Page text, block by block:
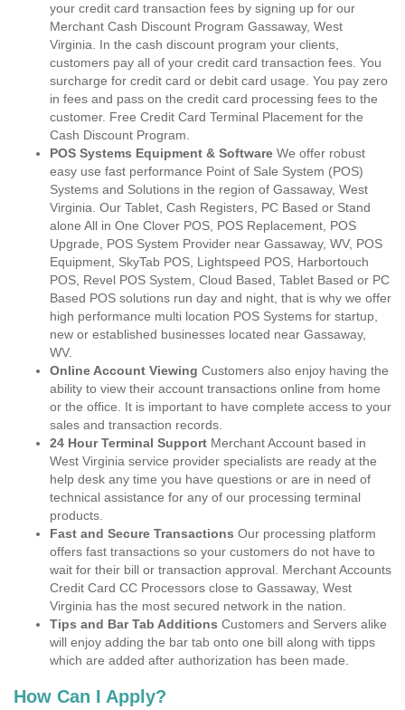
your credit card transaction fees by signing up for our
Merchant Cash Discount Program Gassaway, West
Virginia. In the cash discount program your clients,
customers pay all of your credit card transaction fees. You
surcharge for credit card or debit card usage. You pay zero
in fees and pass on the credit card processing fees to the
customer. Free Credit Card Terminal Placement for the
Cash Discount Program.
POS Systems Equipment & Software We offer robust
easy use fast performance Point of Sale System (POS)
Systems and Solutions in the region of Gassaway, West
Virginia. Our Tablet, Cash Registers, PC Based or Stand
alone All in One Clover POS, POS Replacement, POS
Upgrade, POS System Provider near Gassaway, WV, POS
Equipment, SkyTab POS, Lightspeed POS, Harbortouch
POS, Revel POS System, Cloud Based, Tablet Based or PC
Based POS solutions run day and night, that is why we offer
high performance multi location POS Systems for startup,
new or established businesses located near Gassaway,
WV.
Online Account Viewing Customers also enjoy having the
ability to view their account transactions online from home
or the office. It is important to have complete access to your
sales and transaction records.
24 Hour Terminal Support Merchant Account based in
West Virginia service provider specialists are ready at the
help desk any time you have questions or are in need of
technical assistance for any of our processing terminal
products.
Fast and Secure Transactions Our processing platform
offers fast transactions so your customers do not have to
wait for their bill or transaction approval. Merchant Accounts
Credit Card CC Processors close to Gassaway, West
Virginia has the most secured network in the nation.
Tips and Bar Tab Additions Customers and Servers alike
will enjoy adding the bar tab onto one bill along with tipps
which are added after authorization has been made.
How Can I Apply?